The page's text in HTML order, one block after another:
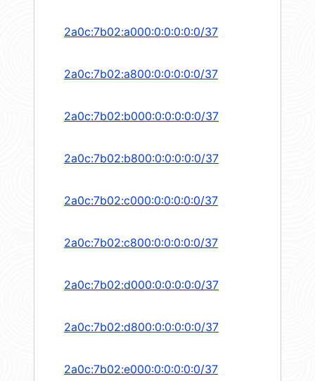
2a0c:7b02:a000:0:0:0:0:0/37
2a0c:7b02:a800:0:0:0:0:0/37
2a0c:7b02:b000:0:0:0:0:0/37
2a0c:7b02:b800:0:0:0:0:0/37
2a0c:7b02:c000:0:0:0:0:0/37
2a0c:7b02:c800:0:0:0:0:0/37
2a0c:7b02:d000:0:0:0:0:0/37
2a0c:7b02:d800:0:0:0:0:0/37
2a0c:7b02:e000:0:0:0:0:0/37